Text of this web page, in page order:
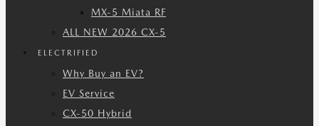
MX-5 Miata RF
ALL NEW 2026 CX-5
ELECTRIFIED
Why Buy an EV?
EV Service
CX-50 Hybrid